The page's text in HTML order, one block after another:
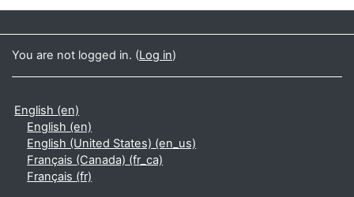
You are not logged in. (Log in)
English ‎(en)‎
English ‎(en)‎
English (United States) ‎(en_us)‎
Français (Canada) ‎(fr_ca)‎
Français ‎(fr)‎